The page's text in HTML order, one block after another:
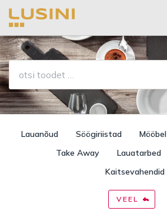
Lauanõud Söögiriistad Mööbel
Take Away
Lauatarbed
Kaitsevahendid
VEEL